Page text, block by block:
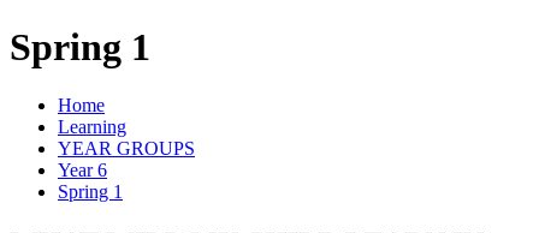
Spring 1
Home
Learning
YEAR GROUPS
Year 6
Spring 1